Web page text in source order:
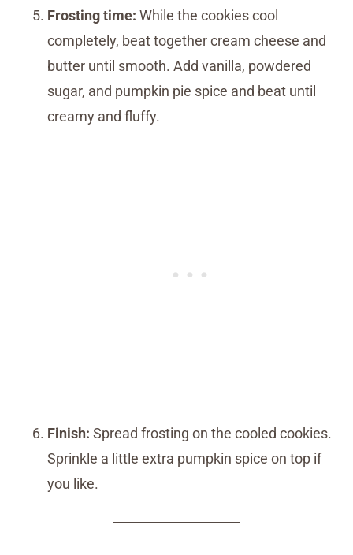
Frosting time: While the cookies cool
completely, beat together cream cheese and
butter until smooth. Add vanilla, powdered
sugar, and pumpkin pie spice and beat until
creamy and fluffy.
Finish: Spread frosting on the cooled cookies.
Sprinkle a little extra pumpkin spice on top if
you like.